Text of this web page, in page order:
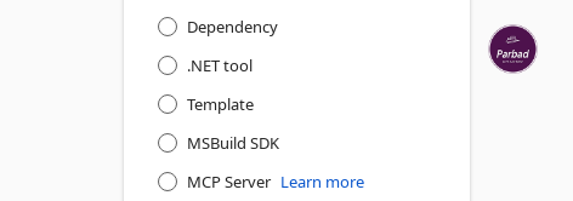
Dependency
.NET tool
Template
MSBuild SDK
MCP Server Learn more